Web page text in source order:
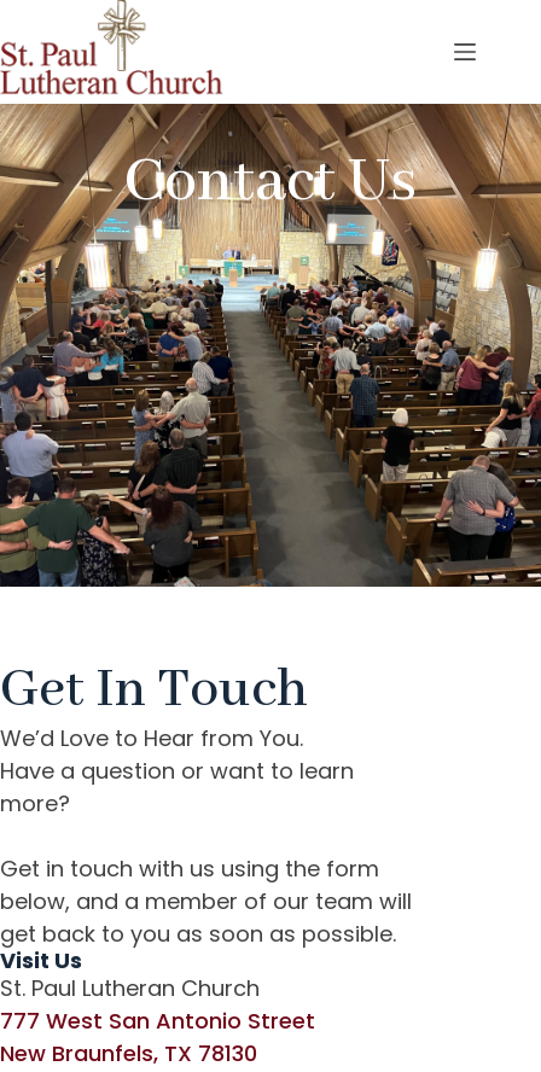
Contact Us
Get In Touch
We’d Love to Hear from You.
Have a question or want to learn
more?
Get in touch with us using the form
below, and a member of our team will
get back to you as soon as possible.
Visit Us
St. Paul Lutheran Church
777 West San Antonio Street
New Braunfels, TX 78130